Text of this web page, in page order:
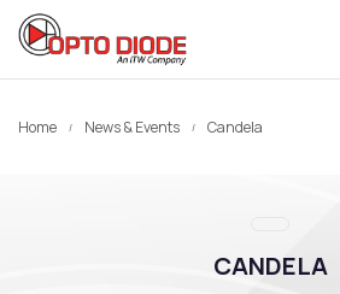
Home News & Events Candela
CANDELA